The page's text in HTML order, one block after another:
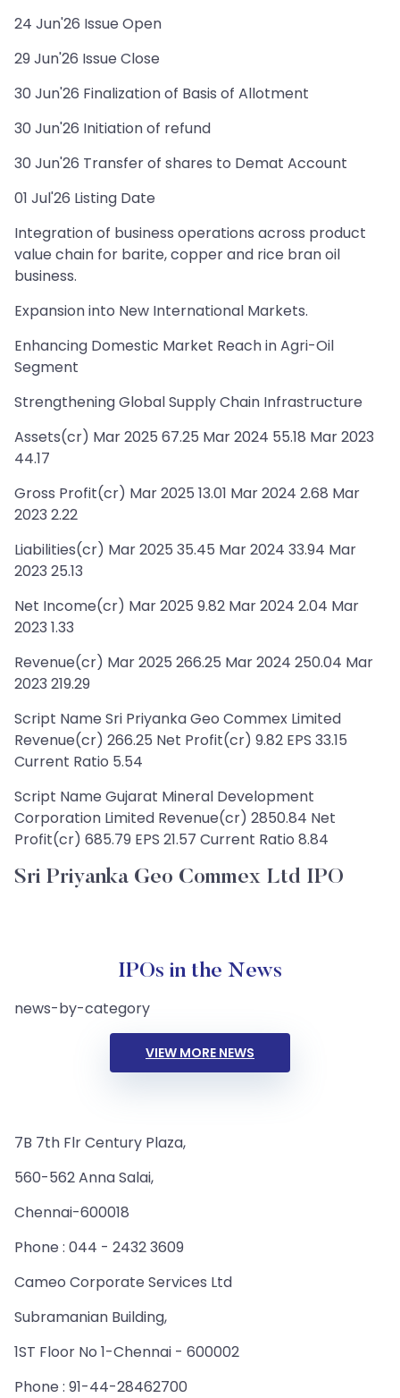
24 Jun'26 Issue Open
29 Jun'26 Issue Close
30 Jun'26 Finalization of Basis of Allotment
30 Jun'26 Initiation of refund
30 Jun'26 Transfer of shares to Demat Account
01 Jul'26 Listing Date
Integration of business operations across product
value chain for barite, copper and rice bran oil
business.
Expansion into New International Markets.
Enhancing Domestic Market Reach in Agri-Oil
Segment
Strengthening Global Supply Chain Infrastructure
Assets(cr) Mar 2025 67.25 Mar 2024 55.18 Mar 2023
44.17
Gross Profit(cr) Mar 2025 13.01 Mar 2024 2.68 Mar
2023 2.22
Liabilities(cr) Mar 2025 35.45 Mar 2024 33.94 Mar
2023 25.13
Net Income(cr) Mar 2025 9.82 Mar 2024 2.04 Mar
2023 1.33
Revenue(cr) Mar 2025 266.25 Mar 2024 250.04 Mar
2023 219.29
Script Name Sri Priyanka Geo Commex Limited
Revenue(cr) 266.25 Net Profit(cr) 9.82 EPS 33.15
Current Ratio 5.54
Script Name Gujarat Mineral Development
Corporation Limited Revenue(cr) 2850.84 Net
Profit(cr) 685.79 EPS 21.57 Current Ratio 8.84
Sri Priyanka Geo Commex Ltd IPO
IPOs in the News
news-by-category
VIEW MORE NEWS
7B 7th Flr Century Plaza,
560-562 Anna Salai,
Chennai-600018
Phone : 044 - 2432 3609
Cameo Corporate Services Ltd
Subramanian Building,
1ST Floor No 1-Chennai - 600002
Phone : 91-44-28462700